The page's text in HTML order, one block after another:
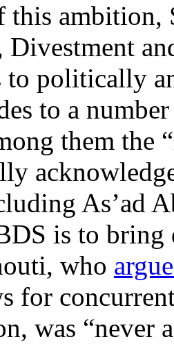
ambition,
to politically
to a
them the
As’ad
is to bring
who
for
was “never